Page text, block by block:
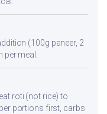
(100g paneer, 2
per meal.
roti (not rice) to
portions first, carbs